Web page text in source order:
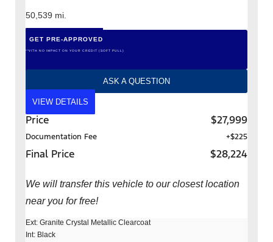
50,539 mi.
GET PRE-APPROVED
*WITH NO IMPACT ON YOUR CREDIT (SOFT PULL)
ASK A QUESTION
VIEW DETAILS
Price $27,999
Documentation Fee +$225
Final Price $28,224
We will transfer this vehicle to our closest location
near you for free!
Ext: Granite Crystal Metallic Clearcoat
Int: Black